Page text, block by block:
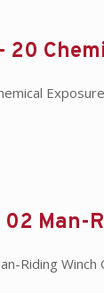
02 Man-
Riding